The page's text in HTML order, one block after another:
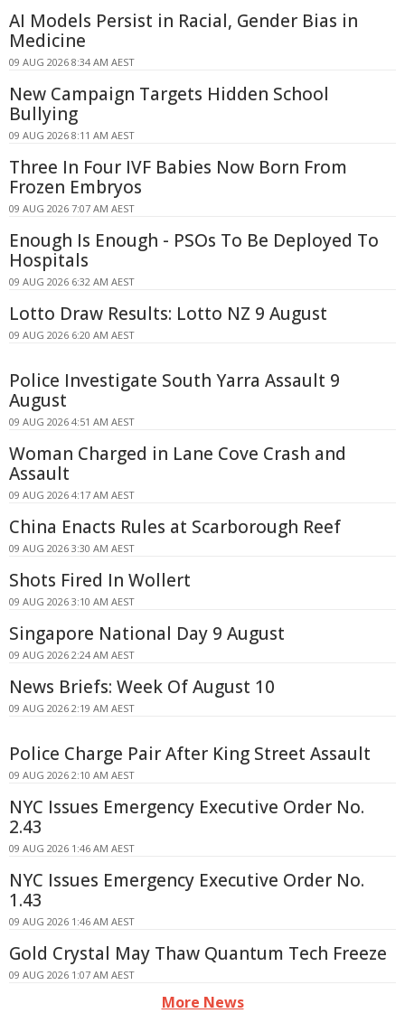
AI Models Persist in Racial, Gender Bias in
Medicine
09 AUG 2026 8:34 AM AEST
New Campaign Targets Hidden School
Bullying
09 AUG 2026 8:11 AM AEST
Three In Four IVF Babies Now Born From
Frozen Embryos
09 AUG 2026 7:07 AM AEST
Enough Is Enough - PSOs To Be Deployed To
Hospitals
09 AUG 2026 6:32 AM AEST
Lotto Draw Results: Lotto NZ 9 August
09 AUG 2026 6:20 AM AEST
Police Investigate South Yarra Assault 9
August
09 AUG 2026 4:51 AM AEST
Woman Charged in Lane Cove Crash and
Assault
09 AUG 2026 4:17 AM AEST
China Enacts Rules at Scarborough Reef
09 AUG 2026 3:30 AM AEST
Shots Fired In Wollert
09 AUG 2026 3:10 AM AEST
Singapore National Day 9 August
09 AUG 2026 2:24 AM AEST
News Briefs: Week Of August 10
09 AUG 2026 2:19 AM AEST
Police Charge Pair After King Street Assault
09 AUG 2026 2:10 AM AEST
NYC Issues Emergency Executive Order No.
2.43
09 AUG 2026 1:46 AM AEST
NYC Issues Emergency Executive Order No.
1.43
09 AUG 2026 1:46 AM AEST
Gold Crystal May Thaw Quantum Tech Freeze
09 AUG 2026 1:07 AM AEST
More News